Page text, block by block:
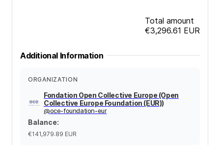
Total amount
€3,296.61 EUR
Additional Information
ORGANIZATION
Fondation Open Collective Europe (Open
Collective Europe Foundation (EUR))
@oce-foundation-eur
Balance:
€141,979.89 EUR